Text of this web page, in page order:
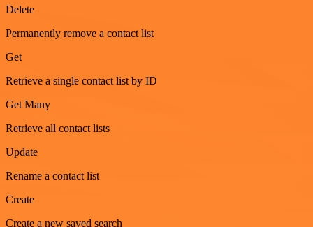
Delete
Permanently remove a contact list
Get
Retrieve a single contact list by ID
Get Many
Retrieve all contact lists
Update
Rename a contact list
Create
Create a new saved search